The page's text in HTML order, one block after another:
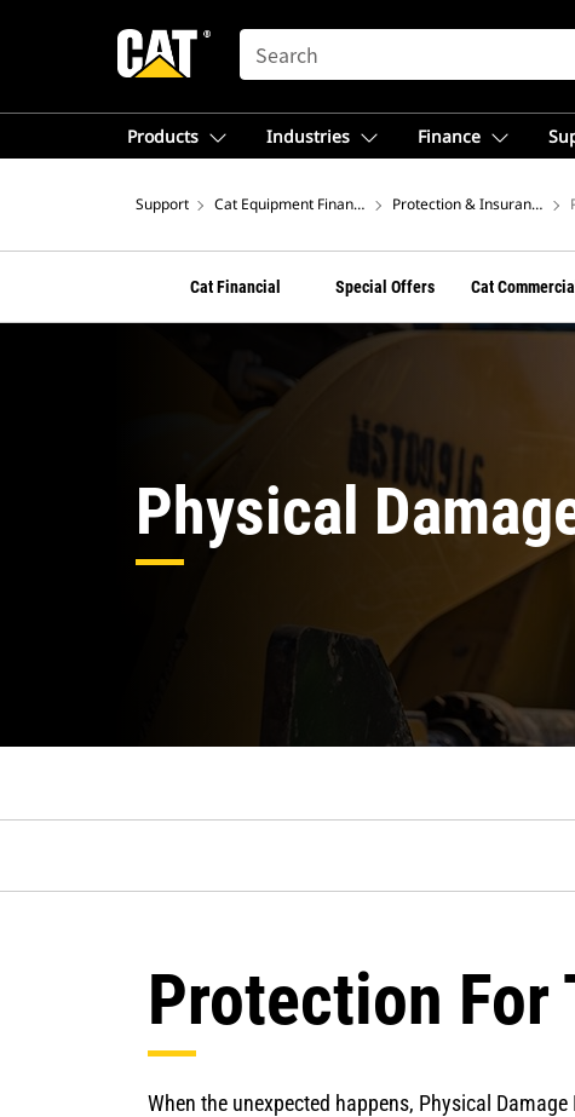
SEARCH
Products Industries Finance
Support Cat Equipment Financing From Cat Financial
Protection & Insurance
Cat Financial Special Offers Cat
Physical
Protection For
When the unexpected happens, Physical